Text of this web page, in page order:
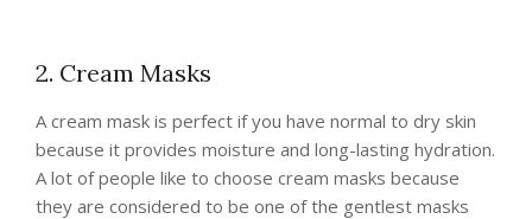
2. Cream Masks
A cream mask is perfect if you have normal to dry skin
because it provides moisture and long-lasting hydration.
A lot of people like to choose cream masks because
they are considered to be one of the gentlest masks